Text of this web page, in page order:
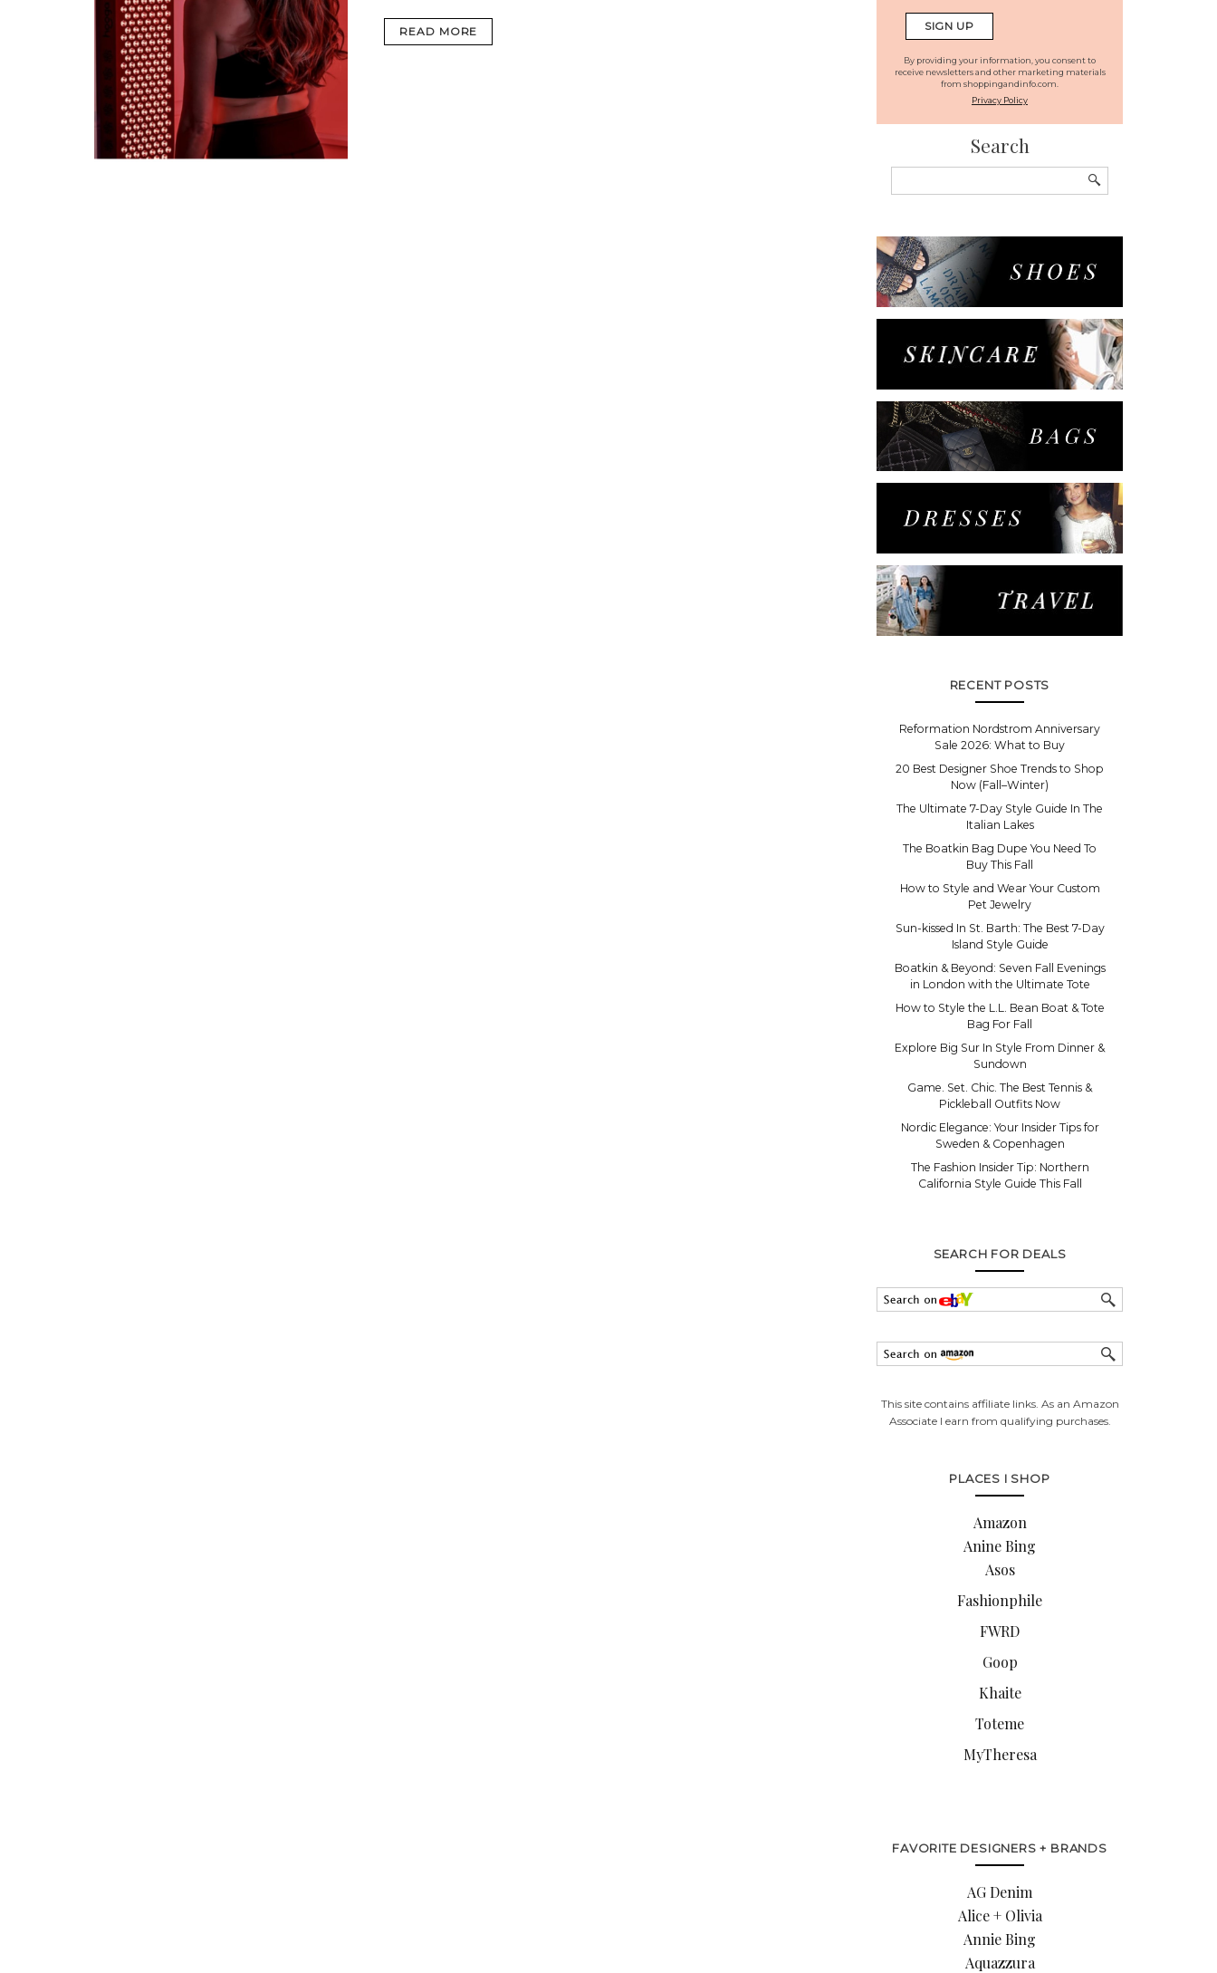
READ MORE
By providing your information, you consent to
receive newsletters and other marketing materials
from shoppingandinfo.com.
Privacy Policy
Search
for:
RECENT POSTS
Reformation Nordstrom Anniversary
Sale 2026: What to Buy
20 Best Designer Shoe Trends to Shop
Now (Fall–Winter)
The Ultimate 7-Day Style Guide In The
Italian Lakes
The Boatkin Bag Dupe You Need To
Buy This Fall
How to Style and Wear Your Custom
Pet Jewelry
Sun-kissed In St. Barth: The Best 7-Day
Island Style Guide
Boatkin & Beyond: Seven Fall Evenings
in London with the Ultimate Tote
How to Style the L.L. Bean Boat & Tote
Bag For Fall
Explore Big Sur In Style From Dinner &
Sundown
Game. Set. Chic. The Best Tennis &
Pickleball Outfits Now
Nordic Elegance: Your Insider Tips for
Sweden & Copenhagen
The Fashion Insider Tip: Northern
California Style Guide This Fall
SEARCH FOR DEALS
This site contains affiliate links. As an Amazon
Associate I earn from qualifying purchases.
PLACES I SHOP
Amazon
Anine Bing
Asos
Fashionphile
FWRD
Goop
Khaite
Toteme
MyTheresa
FAVORITE DESIGNERS + BRANDS
AG Denim
Alice + Olivia
Annie Bing
Aquazzura